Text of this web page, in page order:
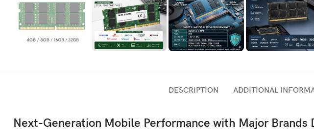
DESCRIPTION ADDITIONAL
Next-Generation Mobile Performance with Major Brands